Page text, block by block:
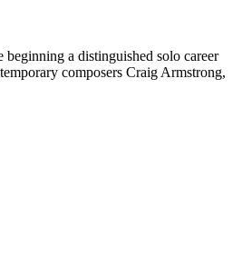
a distinguished solo career
composers Craig Armstrong,